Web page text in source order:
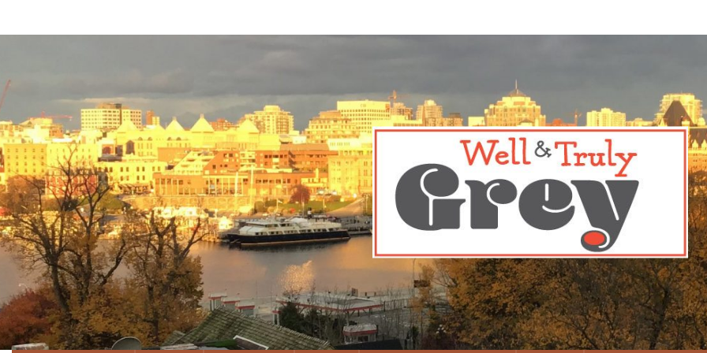
Well & Truly Grey
News, Expertise and Information from Trusted Sources